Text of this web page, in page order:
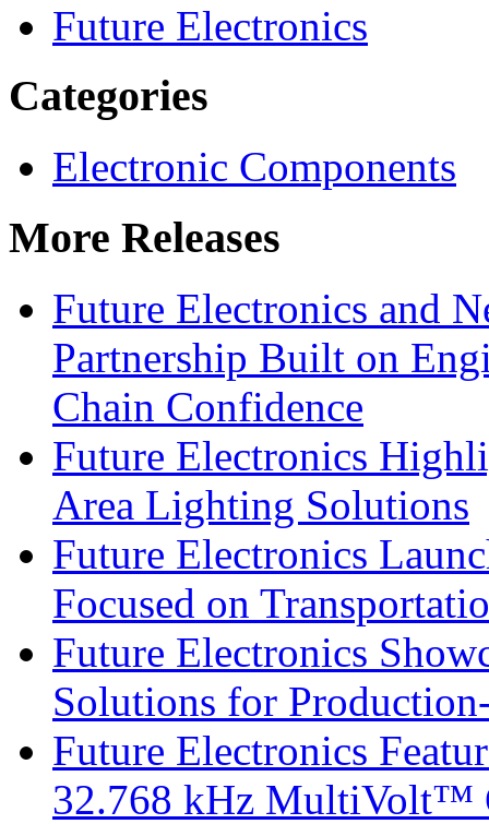
Future Electronics
Categories
Electronic Components
More Releases
Future Electronics and
Partnership Built on
Chain Confidence
Future Electronics
Area Lighting Solutions
Future Electronics
Focused on
Future Electronics
Solutions for
Future Electronics
32.768 kHz MultiVolt™